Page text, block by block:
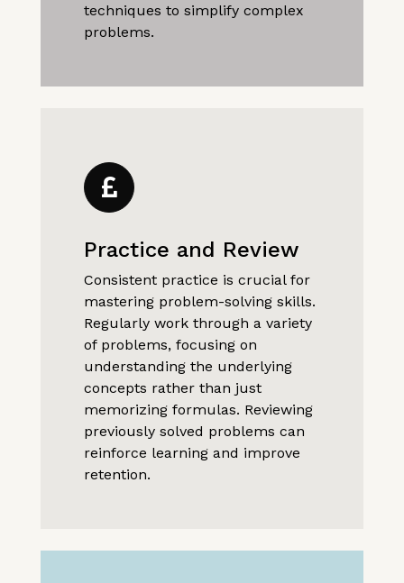
techniques to simplify complex
problems.
Practice and Review
Consistent practice is crucial for
mastering problem-solving skills.
Regularly work through a variety
of problems, focusing on
understanding the underlying
concepts rather than just
memorizing formulas. Reviewing
previously solved problems can
reinforce learning and improve
retention.